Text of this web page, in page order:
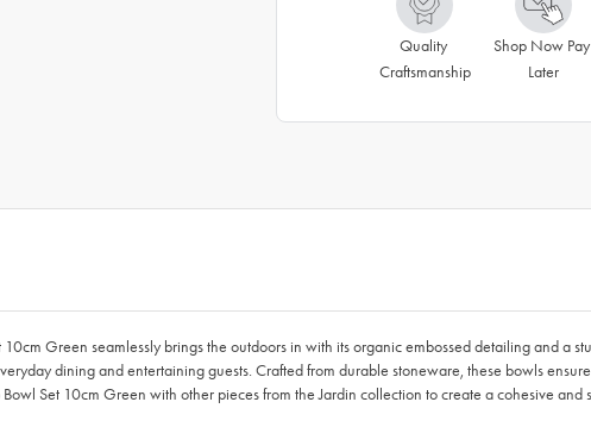
Quality
Craftsmanship
Shop Now Pay
Later
Green seamlessly brings the outdoors in with its organic embossed detailing and a
dining and entertaining guests. Crafted from durable stoneware, these bowls
Set 10cm Green with other pieces from the Jardin collection to create a cohesive and